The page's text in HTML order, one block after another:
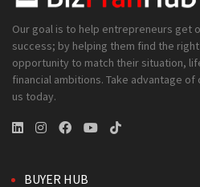
Our goal is to help entrepreneurs get
success; by helping them find the
opportunity to match their situation,
financial ambitions. Take advantage
us today.
BUYER HUB